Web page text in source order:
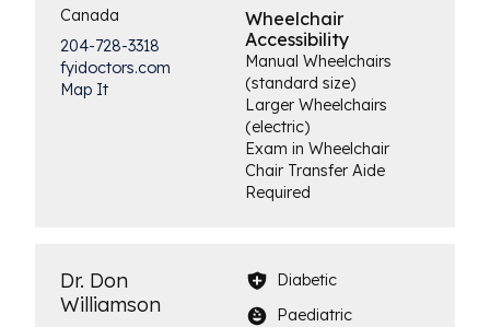
Canada
204-728-3318
fyidoctors.com
Map It
Wheelchair
Accessibility
Manual Wheelchairs
(standard size)
Larger Wheelchairs
(electric)
Exam in Wheelchair
Chair Transfer Aide
Required
Dr. Don
Williamson
Diabetic
Paediatric